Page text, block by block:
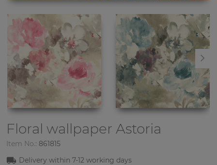
Floral wallpaperAstoria
Item No.: 861815
Delivery within7-12 working days